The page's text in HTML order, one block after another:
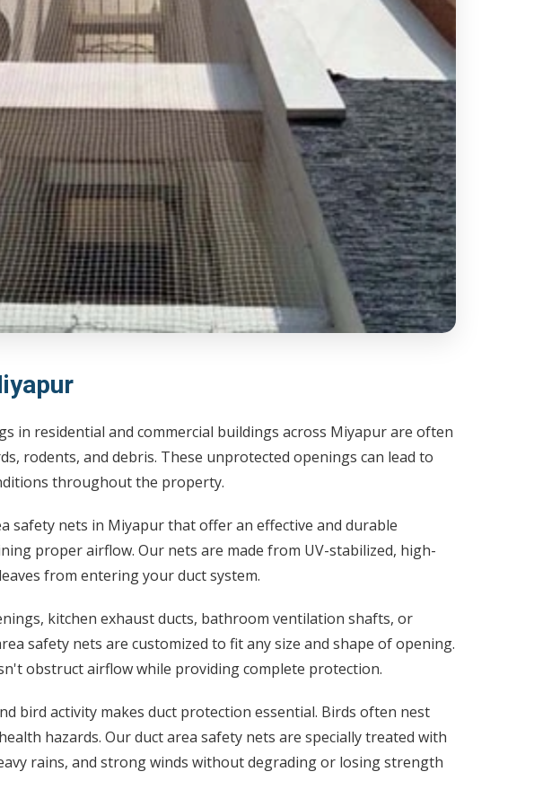
in residential and commercial buildings across Miyapur are often
rodents, and debris. These unprotected openings can lead to
throughout the property.
safety nets in Miyapur that offer an effective and durable
proper airflow. Our nets are made from UV-stabilized, high-
from entering your duct system.
kitchen exhaust ducts, bathroom ventilation shafts, or
safety nets are customized to fit any size and shape of opening.
obstruct airflow while providing complete protection.
bird activity makes duct protection essential. Birds often nest
hazards. Our duct area safety nets are specially treated with
rains, and strong winds without degrading or losing strength